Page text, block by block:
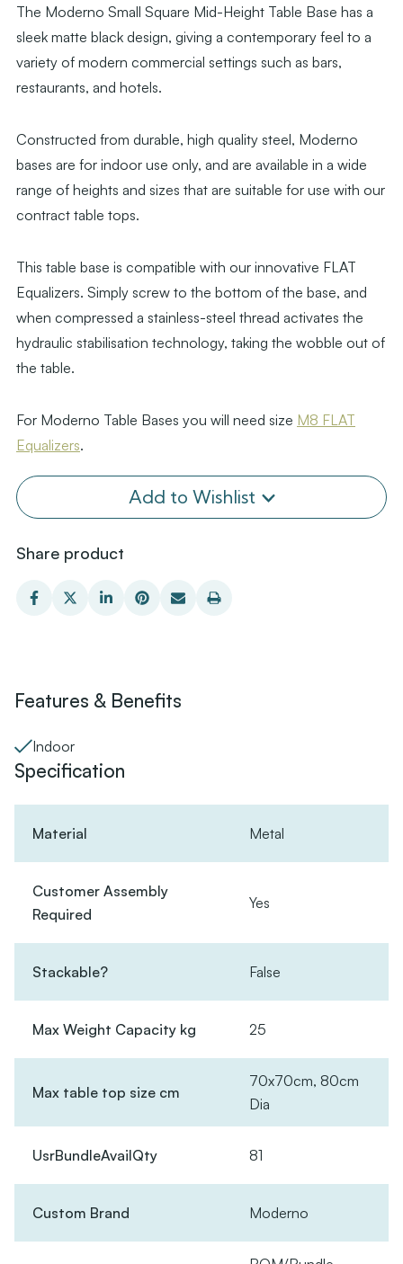
The Moderno Small Square Mid-Height Table Base has a
sleek matte black design, giving a contemporary feel to a
variety of modern commercial settings such as bars,
restaurants, and hotels.
Constructed from durable, high quality steel, Moderno
bases are for indoor use only, and are available in a wide
range of heights and sizes that are suitable for use with our
contract table tops.
This table base is compatible with our innovative FLAT
Equalizers. Simply screw to the bottom of the base, and
when compressed a stainless-steel thread activates the
hydraulic stabilisation technology, taking the wobble out of
the table.
For Moderno Table Bases you will need size M8 FLAT
Equalizers.
Add to Wishlist
Share product
Features & Benefits
Indoor
Specification
Material Metal
Customer Assembly
Required
Yes
Stackable? False
Max Weight Capacity kg 25
Max table top size cm
70x70cm, 80cm
Dia
UsrBundleAvailQty 81
Custom Brand Moderno